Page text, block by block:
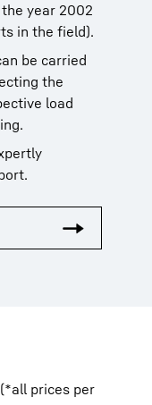
year 2002
in the field).
be carried
the
load
prices per